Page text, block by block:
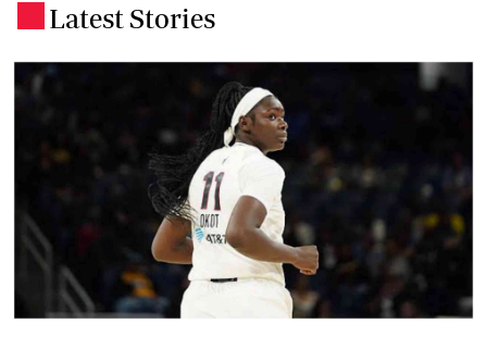
Latest Stories